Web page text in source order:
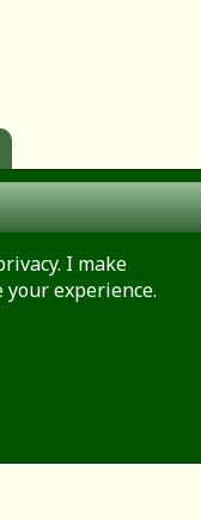
I make
experience.